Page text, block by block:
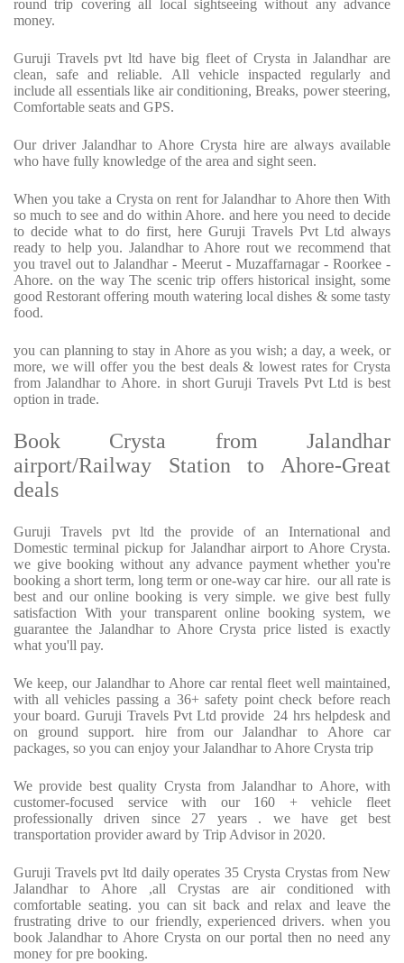
round trip covering all local sightseeing without any advance
money.
Guruji Travels pvt ltd have big fleet of Crysta in Jalandhar are
clean, safe and reliable. All vehicle inspacted regularly and
include all essentials like air conditioning, Breaks, power steering,
Comfortable seats and GPS.
Our driver Jalandhar to Ahore Crysta hire are always available
who have fully knowledge of the area and sight seen.
When you take a Crysta on rent for Jalandhar to Ahore then With
so much to see and do within Ahore. and here you need to decide
to decide what to do first, here Guruji Travels Pvt Ltd always
ready to help you. Jalandhar to Ahore rout we recommend that
you travel out to Jalandhar - Meerut - Muzaffarnagar - Roorkee -
Ahore. on the way The scenic trip offers historical insight, some
good Restorant offering mouth watering local dishes & some tasty
food.
you can planning to stay in Ahore as you wish; a day, a week, or
more, we will offer you the best deals & lowest rates for Crysta
from Jalandhar to Ahore. in short Guruji Travels Pvt Ltd is best
option in trade.
Book Crysta from Jalandhar
airport/Railway Station to Ahore-Great
deals
Guruji Travels pvt ltd the provide of an International and
Domestic terminal pickup for Jalandhar airport to Ahore Crysta.
we give booking without any advance payment whether you're
booking a short term, long term or one-way car hire. our all rate is
best and our online booking is very simple. we give best fully
satisfaction With your transparent online booking system, we
guarantee the Jalandhar to Ahore Crysta price listed is exactly
what you'll pay.
We keep, our Jalandhar to Ahore car rental fleet well maintained,
with all vehicles passing a 36+ safety point check before reach
your board. Guruji Travels Pvt Ltd provide 24 hrs helpdesk and
on ground support. hire from our Jalandhar to Ahore car
packages, so you can enjoy your Jalandhar to Ahore Crysta trip
We provide best quality Crysta from Jalandhar to Ahore, with
customer-focused service with our 160 + vehicle fleet
professionally driven since 27 years . we have get best
transportation provider award by Trip Advisor in 2020.
Guruji Travels pvt ltd daily operates 35 Crysta Crystas from New
Jalandhar to Ahore ,all Crystas are air conditioned with
comfortable seating. you can sit back and relax and leave the
frustrating drive to our friendly, experienced drivers. when you
book Jalandhar to Ahore Crysta on our portal then no need any
money for pre booking.